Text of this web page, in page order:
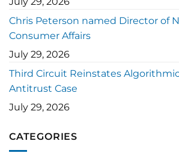
Chris Peterson named Director of
Consumer Affairs
July 29, 2026
Third Circuit Reinstates
Antitrust Case
July 29, 2026
CATEGORIES